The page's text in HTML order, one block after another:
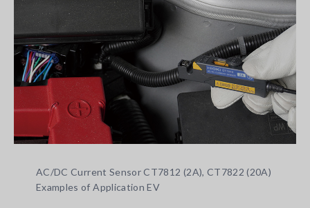
AC/DC Current Sensor CT7812 (2A), CT7822 (20A)
Examples of Application EV